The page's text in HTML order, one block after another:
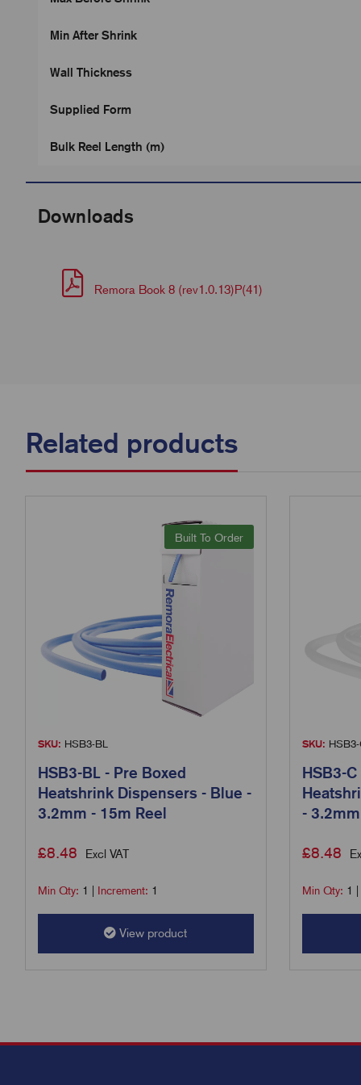
Min After Shrink
Wall Thickness
Supplied Form
Bulk Reel Length (m)
Downloads
Remora Book 8 (rev1.0.13)P(41)
Related products
Built To Order
SKU: HSB3-BL
HSB3-BL - Pre Boxed
Heatshrink Dispensers - Blue -
3.2mm - 15m Reel
£8.48 Excl VAT
Min Qty: 1 Increment: 1
View product
SKU:
HSB3-
-
£8.48
Min Qty: 1